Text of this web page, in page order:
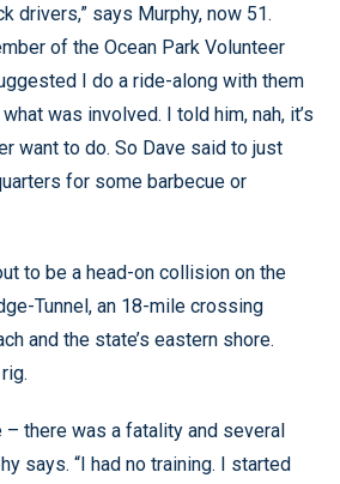
drivers,” says Murphy, now 51.
of the Ocean Park Volunteer
I do a ride-along with them
was involved. I told him, nah, it’s
want to do. So Dave said to just
for some barbecue or
to be a head-on collision on the
Tunnel, an 18-mile crossing
and the state’s eastern shore.
– there was a fatality and several
says. “I had no training. I started